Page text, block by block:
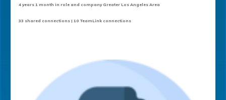
4 years 1 month in role and company Greater Los Angeles Area
33 shared connections | 10 TeamLink connections